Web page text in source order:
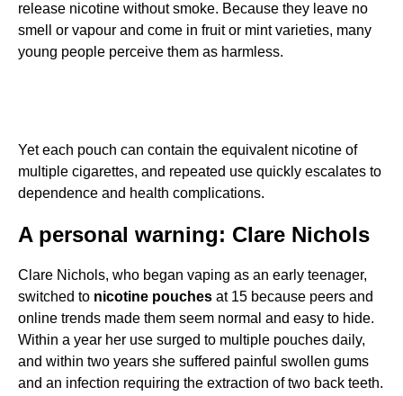
release nicotine without smoke. Because they leave no
smell or vapour and come in fruit or mint varieties, many
young people perceive them as harmless.
Yet each pouch can contain the equivalent nicotine of
multiple cigarettes, and repeated use quickly escalates to
dependence and health complications.
A personal warning: Clare Nichols
Clare Nichols, who began vaping as an early teenager,
switched to nicotine pouches at 15 because peers and
online trends made them seem normal and easy to hide.
Within a year her use surged to multiple pouches daily,
and within two years she suffered painful swollen gums
and an infection requiring the extraction of two back teeth.